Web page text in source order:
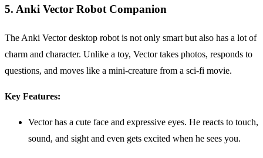
5. Anki Vector Robot Companion
The Anki Vector desktop robot is not only smart but also has a lot of
charm and character. Unlike a toy, Vector takes photos, responds to
questions, and moves like a mini-creature from a sci-fi movie.
Key Features:
Vector has a cute face and expressive eyes. He reacts to touch,
sound, and sight and even gets excited when he sees you.